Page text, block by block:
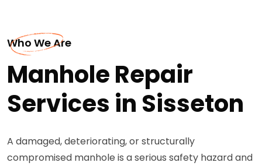
Who We Are
Manhole Repair
Services in Sisseton
A damaged, deteriorating, or structurally
compromised manhole is a serious safety hazard and